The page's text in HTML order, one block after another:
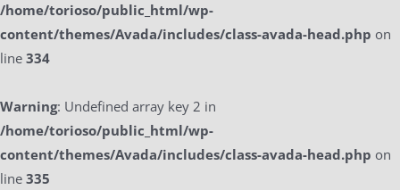
/home/torioso/public_html/wp-
content/themes/Avada/includes/class-avada-head.php on
line 334
Warning: Undefined array key 2 in
/home/torioso/public_html/wp-
content/themes/Avada/includes/class-avada-head.php on
line 335